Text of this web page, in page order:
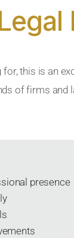
for, this is an
of firms and
presence